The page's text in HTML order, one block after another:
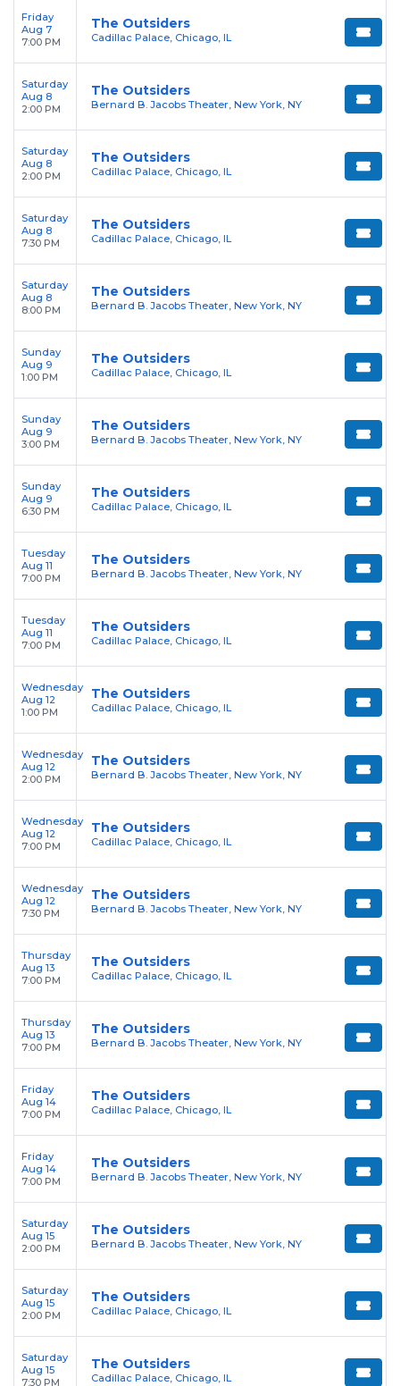
ensuring your tickets are authentic and
delivered on time.
Friday
Aug 7
7:00 PM
The Outsiders
Cadillac Palace, Chicago, IL
Saturday
Aug 8
2:00 PM
The Outsiders
Bernard B. Jacobs Theater, New York, NY
Saturday
Aug 8
2:00 PM
The Outsiders
Cadillac Palace, Chicago, IL
Saturday
Aug 8
7:30 PM
The Outsiders
Cadillac Palace, Chicago, IL
Saturday
Aug 8
8:00 PM
The Outsiders
Bernard B. Jacobs Theater, New York, NY
Sunday
Aug 9
1:00 PM
The Outsiders
Cadillac Palace, Chicago, IL
Sunday
Aug 9
3:00 PM
The Outsiders
Bernard B. Jacobs Theater, New York, NY
Sunday
Aug 9
6:30 PM
The Outsiders
Cadillac Palace, Chicago, IL
Tuesday
Aug 11
7:00 PM
The Outsiders
Bernard B. Jacobs Theater, New York, NY
Tuesday
Aug 11
7:00 PM
The Outsiders
Cadillac Palace, Chicago, IL
Wednesday
Aug 12
1:00 PM
The Outsiders
Cadillac Palace, Chicago, IL
Wednesday
Aug 12
2:00 PM
The Outsiders
Bernard B. Jacobs Theater, New York, NY
Wednesday
Aug 12
7:00 PM
The Outsiders
Cadillac Palace, Chicago, IL
Wednesday
Aug 12
7:30 PM
The Outsiders
Bernard B. Jacobs Theater, New York, NY
Thursday
Aug 13
7:00 PM
The Outsiders
Cadillac Palace, Chicago, IL
Thursday
Aug 13
7:00 PM
The Outsiders
Bernard B. Jacobs Theater, New York, NY
Friday
Aug 14
7:00 PM
The Outsiders
Cadillac Palace, Chicago, IL
Friday
Aug 14
7:00 PM
The Outsiders
Bernard B. Jacobs Theater, New York, NY
Saturday
Aug 15
2:00 PM
The Outsiders
Bernard B. Jacobs Theater, New York, NY
Saturday
Aug 15
2:00 PM
The Outsiders
Cadillac Palace, Chicago, IL
Saturday
Aug 15
7:30 PM
The Outsiders
Cadillac Palace, Chicago, IL